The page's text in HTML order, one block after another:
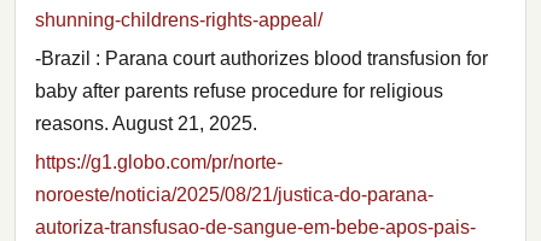
shunning-childrens-rights-appeal/
-Brazil : Parana court authorizes blood transfusion for
baby after parents refuse procedure for religious
reasons. August 21, 2025.
https://g1.globo.com/pr/norte-
noroeste/noticia/2025/08/21/justica-do-parana-
autoriza-transfusao-de-sangue-em-bebe-apos-pais-